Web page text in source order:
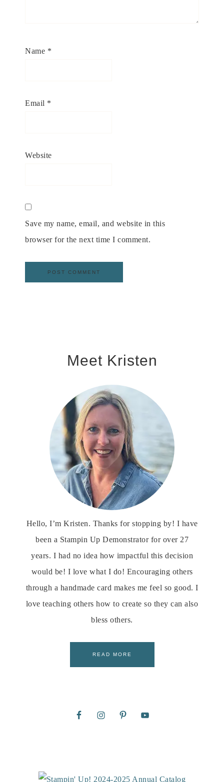
Name *
Email *
Website
Save my name, email, and website in this
browser for the next time I comment.
Meet Kristen
Hello, I’m Kristen. Thanks for stopping by! I have
been a Stampin Up Demonstrator for over 27
years. I had no idea how impactful this decision
would be! I love what I do! Encouraging others
through a handmade card makes me feel so good. I
love teaching others how to create so they can also
bless others.
READ MORE